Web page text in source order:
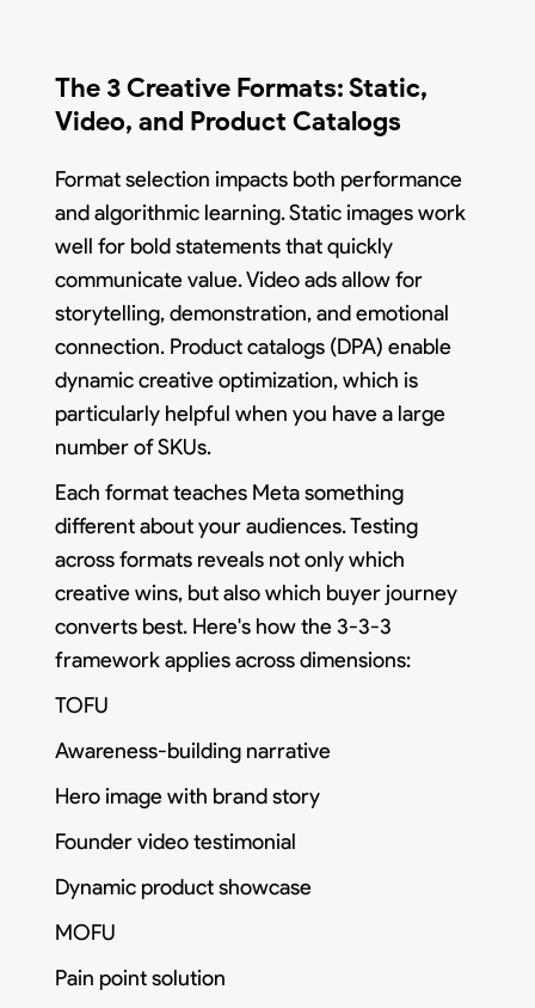
The 3 Creative Formats: Static,
Video, and Product Catalogs
Format selection impacts both performance
and algorithmic learning. Static images work
well for bold statements that quickly
communicate value. Video ads allow for
storytelling, demonstration, and emotional
connection. Product catalogs (DPA) enable
dynamic creative optimization, which is
particularly helpful when you have a large
number of SKUs.
Each format teaches Meta something
different about your audiences. Testing
across formats reveals not only which
creative wins, but also which buyer journey
converts best. Here's how the 3-3-3
framework applies across dimensions:
TOFU
Awareness-building narrative
Hero image with brand story
Founder video testimonial
Dynamic product showcase
MOFU
Pain point solution